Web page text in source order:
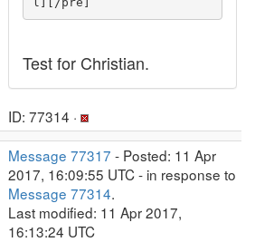
Test for Christian.
ID: 77314 ·
Message 77317 - Posted: 11 Apr
2017, 16:09:55 UTC - in response to
Message 77314.
Last modified: 11 Apr 2017,
16:13:24 UTC